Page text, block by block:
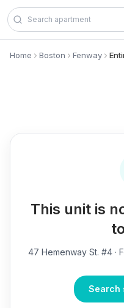
Skip to content
Home Boston Fenway
This unit is
47 Hemenway St. #4 ·
Search